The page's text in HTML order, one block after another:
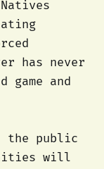
has never
and
the public
will